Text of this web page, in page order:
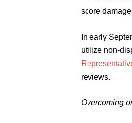
score damage.
In early
utilize non-
reviews.
Overcoming